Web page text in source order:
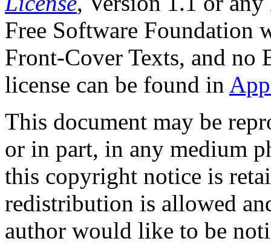
Free Software Foundation
Front-Cover Texts, and no
license can be found in
This document may be
or in part, in any medium
this copyright notice is
redistribution is allowed
author would like to be